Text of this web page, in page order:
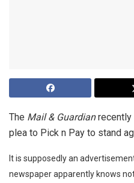
The Mail & Guardianrecently
plea to Pick n Pay to stand
It is supposedly an
newspaper apparently knows